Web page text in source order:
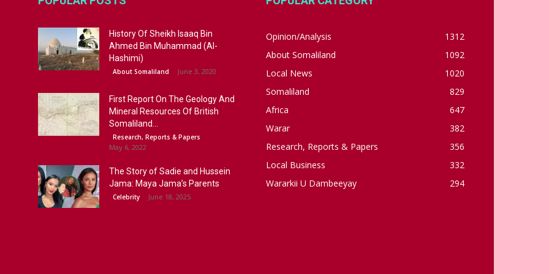
History Of Sheikh Isaaq Bin
Ahmed Bin Muhammad (Al-
Hashimi)
About Somaliland June 3, 2020
First Report On The Geology And
Mineral Resources Of British
Somaliland...
Research, Reports & Papers
May 6, 2022
The Story of Sadie and Hussein
Jama: Maya Jama’s Parents
Celebrity June 18, 2025
Opinion/Analysis
1312
About Somaliland
1092
Local News
1020
Somaliland
829
Africa
647
Warar
382
Research, Reports & Papers
356
Local Business
332
Wararkii U Dambeeyay
294